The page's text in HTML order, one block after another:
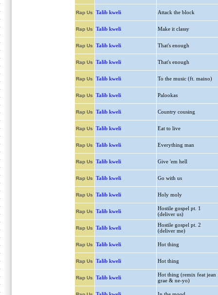
Rap Us Talib kweli Attack the block
Rap Us Talib kweli Make it classy
Rap Us Talib kweli That's enough
Rap Us Talib kweli That's enough
Rap Us Talib kweli To the music (ft. maino)
Rap Us Talib kweli Palookas
Rap Us Talib kweli Country cousing
Rap Us Talib kweli Eat to live
Rap Us Talib kweli Everything man
Rap Us Talib kweli Give 'em hell
Rap Us Talib kweli Go with us
Rap Us Talib kweli Holy moly
Rap Us Talib kweli
Hostile gospel pt. 1
(deliver us)
Rap Us Talib kweli
Hostile gospel pt. 2
(deliver me)
Rap Us Talib kweli Hot thing
Rap Us Talib kweli Hot thing
Rap Us Talib kweli
Hot thing (remix feat jean
grae & ne-yo)